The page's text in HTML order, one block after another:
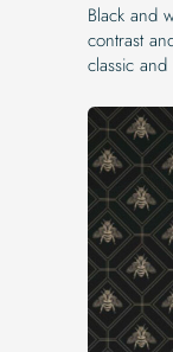
Black and
contrast
classic